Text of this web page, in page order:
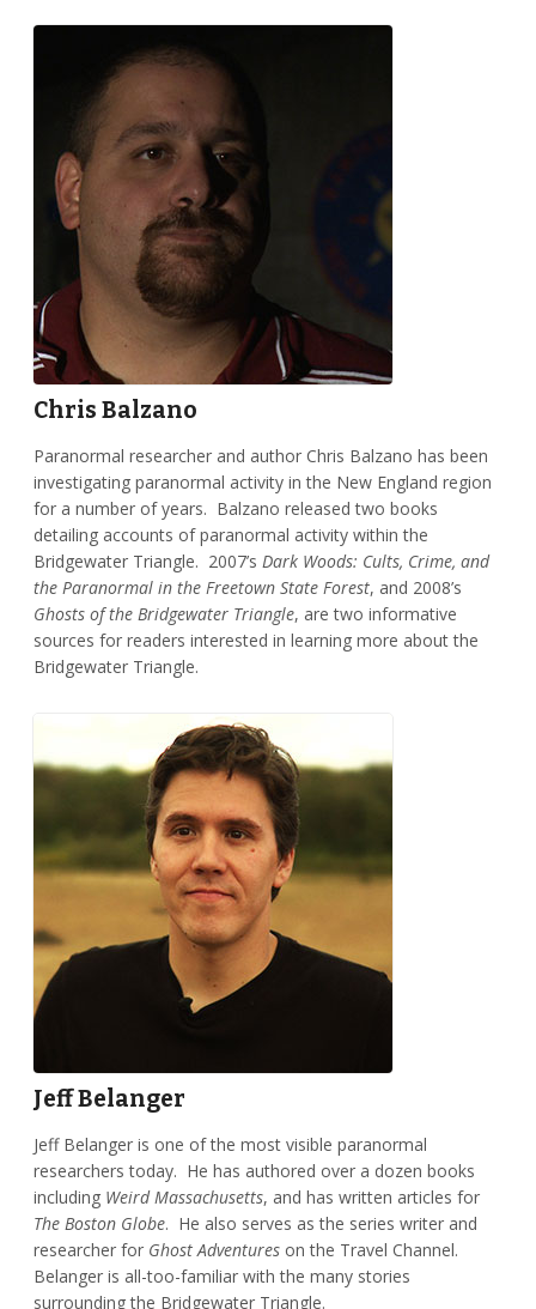
Chris Balzano
Paranormal researcher and author Chris Balzano has been
investigating paranormal activity in the New England region
for a number of years. Balzano released two books
detailing accounts of paranormal activity within the
Bridgewater Triangle. 2007’s Dark Woods: Cults, Crime, and
the Paranormal in the Freetown State Forest, and 2008’s
Ghosts of the Bridgewater Triangle, are two informative
sources for readers interested in learning more about the
Bridgewater Triangle.
Jeff Belanger
Jeff Belanger is one of the most visible paranormal
researchers today. He has authored over a dozen books
including Weird Massachusetts, and has written articles for
The Boston Globe. He also serves as the series writer and
researcher for Ghost Adventureson the Travel Channel.
Belanger is all-too-familiar with the many stories
surrounding the Bridgewater Triangle.